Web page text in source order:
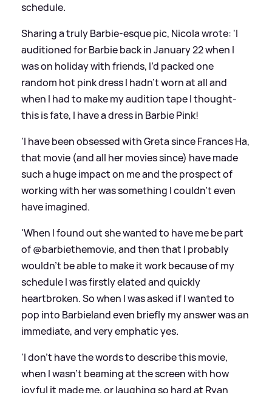
schedule.
Sharing a truly Barbie-esque pic, Nicola wrote: 'I
auditioned for Barbie back in January 22 when I
was on holiday with friends, I’d packed one
random hot pink dress I hadn’t worn at all and
when I had to make my audition tape I thought-
this is fate, I have a dress in Barbie Pink!
'I have been obsessed with Greta since Frances Ha,
that movie (and all her movies since) have made
such a huge impact on me and the prospect of
working with her was something I couldn’t even
have imagined.
'When I found out she wanted to have me be part
of @barbiethemovie, and then that I probably
wouldn’t be able to make it work because of my
schedule I was firstly elated and quickly
heartbroken. So when I was asked if I wanted to
pop into Barbieland even briefly my answer was an
immediate, and very emphatic yes.
'I don’t have the words to describe this movie,
when I wasn’t beaming at the screen with how
joyful it made me, or laughing so hard at Ryan